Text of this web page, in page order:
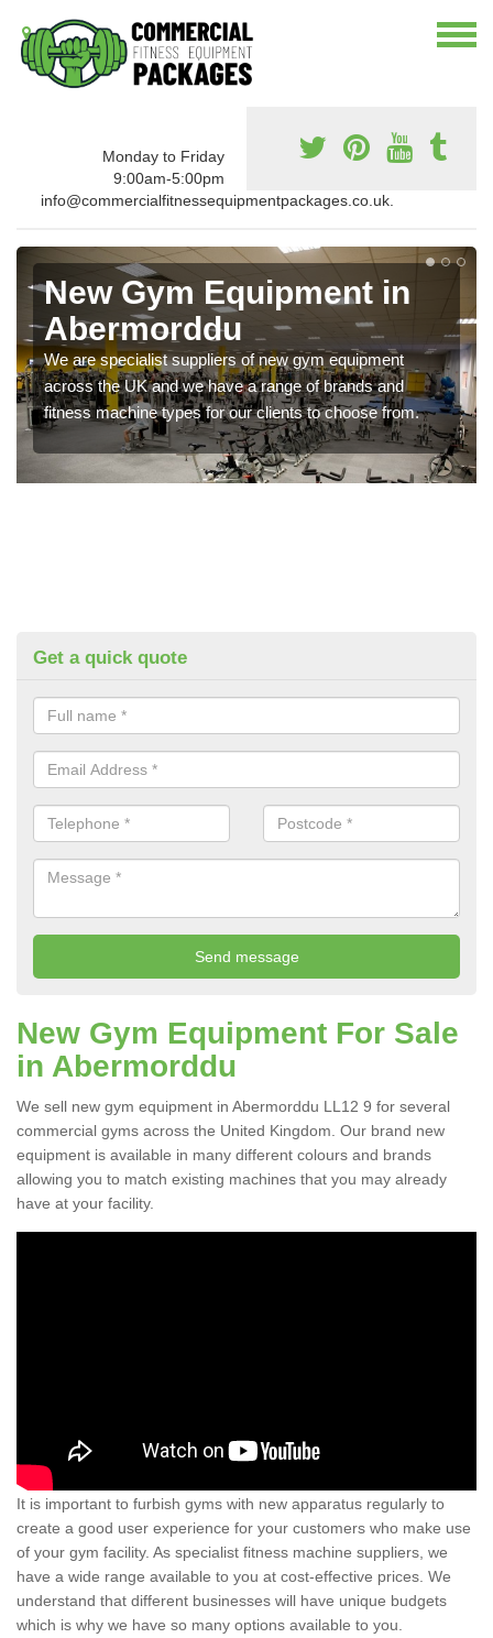
Monday to Friday
9:00am-5:00pm
info@commercialfitnessequipmentpackages.co.uk.
New Gym Equipment in
Abermorddu
We are specialist suppliers of new gym equipment
across the UK and we have a range of brands and
fitness machine types for our clients to choose from.
Get a quick quote
New Gym Equipment For Sale
in Abermorddu
We sell new gym equipment in Abermorddu LL12 9 for several
commercial gyms across the United Kingdom. Our brand new
equipment is available in many different colours and brands
allowing you to match existing machines that you may already
have at your facility.
It is important to furbish gyms with new apparatus regularly to
create a good user experience for your customers who make use
of your gym facility. As specialist fitness machine suppliers, we
have a wide range available to you at cost-effective prices. We
understand that different businesses will have unique budgets
which is why we have so many options available to you.